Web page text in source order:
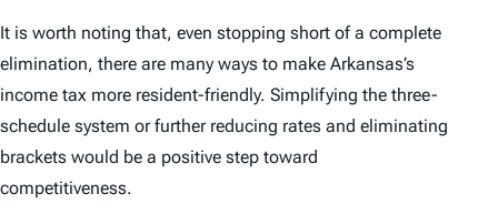
It is worth noting that, even stopping short of a complete
elimination, there are many ways to make Arkansas’s
income tax more resident-friendly. Simplifying the three-
schedule system or further reducing rates and eliminating
brackets would be a positive step toward
competitiveness.